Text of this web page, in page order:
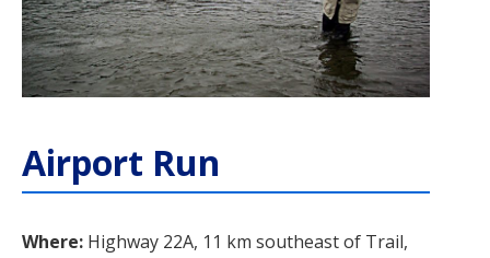
Airport Run
Where: Highway 22A, 11 km southeast of Trail,